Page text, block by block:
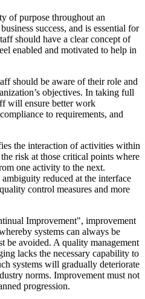
of purpose throughout an
success, and is essential for
should have a clear concept of
enabled and motivated to help in
should be aware of their role and
objectives. In taking full
will ensure better work
to requirements, and
the interaction of activities within
risk at those critical points where
one activity to the next.
reduced at the interface
control measures and more
Improvement", improvement
systems can always be
be avoided. A quality management
lacks the necessary capability to
systems will gradually deteriorate
norms. Improvement must not
progression.